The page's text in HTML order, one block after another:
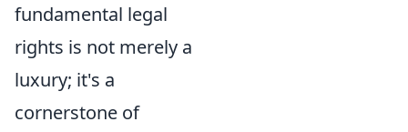
fundamental legal
rights is not merely a
luxury; it's a
cornerstone of